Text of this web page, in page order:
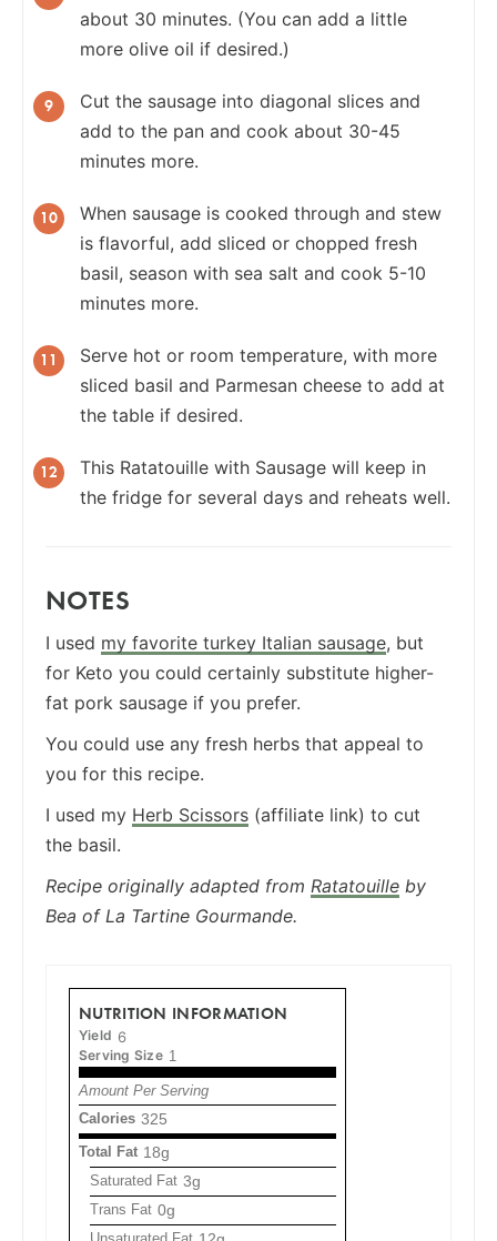
about 30 minutes. (You can add a little
more olive oil if desired.)
Cut the sausage into diagonal slices and
add to the pan and cook about 30-45
minutes more.
When sausage is cooked through and stew
is flavorful, add sliced or chopped fresh
basil, season with sea salt and cook 5-10
minutes more.
Serve hot or room temperature, with more
sliced basil and Parmesan cheese to add at
the table if desired.
This Ratatouille with Sausage will keep in
the fridge for several days and reheats well.
NOTES
I used my favorite turkey Italian sausage, but
for Keto you could certainly substitute higher-
fat pork sausage if you prefer.
You could use any fresh herbs that appeal to
you for this recipe.
I used my Herb Scissors (affiliate link) to cut
the basil.
Recipe originally adapted from Ratatouille by
Bea of La Tartine Gourmande.
NUTRITION INFORMATION
Yield 6
Serving Size 1
Amount Per Serving
Calories 325
Total Fat 18g
Saturated Fat 3g
Trans Fat 0g